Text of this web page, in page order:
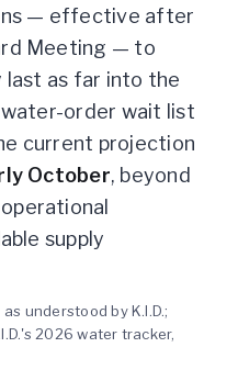
— effective after
Meeting — to
last as far into the
order wait list
current projection
October, beyond
supply
understood by K.I.D.;
2026 water tracker,